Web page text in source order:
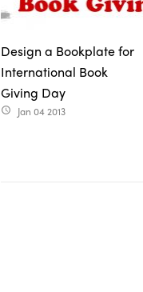
Design a Bookplate for
International Book
Giving Day
access_time Jan 04 2013